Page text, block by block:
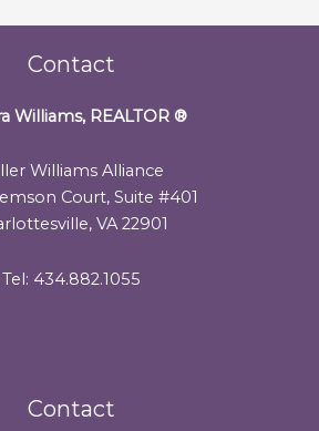
Contact
Williams, REALTOR ®
Williams Alliance
Court, Suite #401
VA 22901
Tel: 434.882.1055
Contact